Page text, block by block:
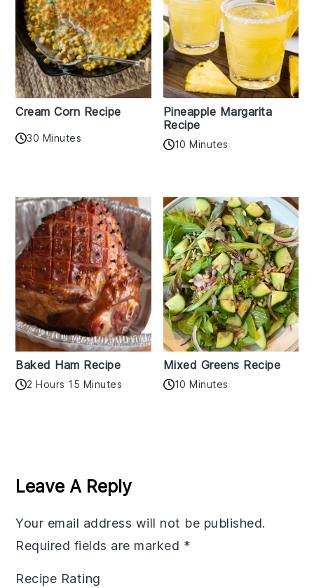
Cream Corn Recipe
30 Minutes
Pineapple Margarita
Recipe
10 Minutes
Baked Ham Recipe
2 Hours 15 Minutes
Mixed Greens Recipe
10 Minutes
Interactions
Leave A Reply
Your email address will not be published.
Required fields are marked *
Recipe Rating